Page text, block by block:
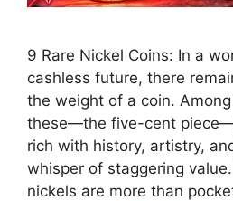
9 Rare Nickel Coins: In a
cashless future, there
the weight of a coin.
these—the five-cent
rich with history, artistry,
whisper of staggering
nickels are more than